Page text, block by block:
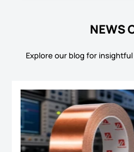
NEWS
Explore our blog for